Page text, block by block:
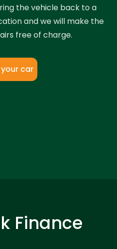
the vehicle back to a
and we will make the
free of charge.
your car
Finance